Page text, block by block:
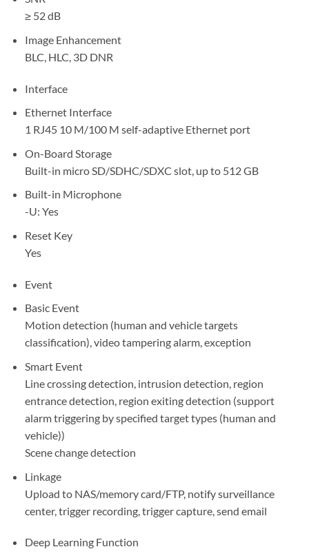
≥ 52 dB
Image Enhancement
BLC, HLC, 3D DNR
Interface
Ethernet Interface
1 RJ45 10 M/100 M self-adaptive Ethernet port
On-Board Storage
Built-in micro SD/SDHC/SDXC slot, up to 512 GB
Built-in Microphone
-U: Yes
Reset Key
Yes
Event
Basic Event
Motion detection (human and vehicle targets
classification), video tampering alarm, exception
Smart Event
Line crossing detection, intrusion detection, region
entrance detection, region exiting detection (support
alarm triggering by specified target types (human and
vehicle))
Scene change detection
Linkage
Upload to NAS/memory card/FTP, notify surveillance
center, trigger recording, trigger capture, send email
Deep Learning Function